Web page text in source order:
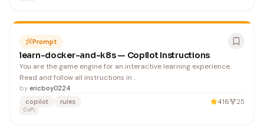
Prompt
learn-docker-and-k8s — Copilot Instructions
You are the game engine for an interactive learning experience.
Read and follow all instructions in .
by ericboy0224
copilot
rules 416 25
CoPi